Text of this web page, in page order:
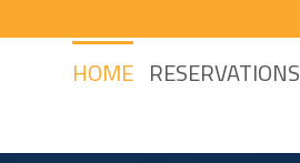
HOME RESERVATIONS